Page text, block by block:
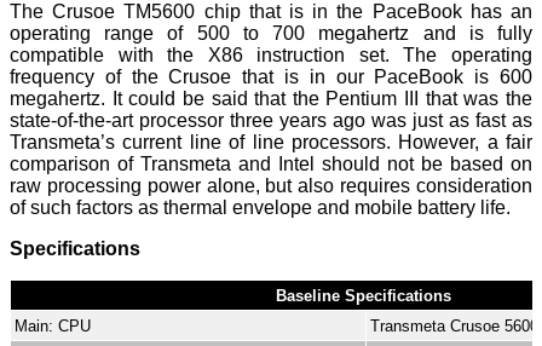
The Crusoe TM5600 chip that is in the PaceBook has an
operating range of 500 to 700 megahertz and is fully
compatible with the X86 instruction set. The operating
frequency of the Crusoe that is in our PaceBook is 600
megahertz. It could be said that the Pentium III that was the
state-of-the-art processor three years ago was just as fast as
Transmeta’s current line of line processors. However, a fair
comparison of Transmeta and Intel should not be based on
raw processing power alone, but also requires consideration
of such factors as thermal envelope and mobile battery life.
Specifications
Baseline Specifications
Main: CPU
Transmeta Crusoe